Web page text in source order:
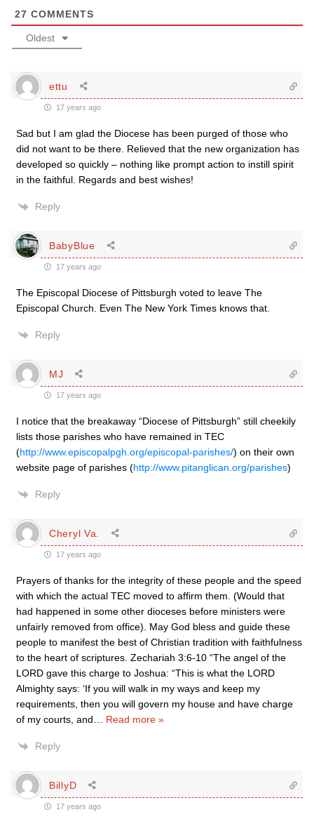
27 COMMENTS
Oldest
ettu
17 years ago
Sad but I am glad the Diocese has been purged of those who
did not want to be there. Relieved that the new organization has
developed so quickly – nothing like prompt action to instill spirit
in the faithful. Regards and best wishes!
Reply
BabyBlue
17 years ago
The Episcopal Diocese of Pittsburgh voted to leave The
Episcopal Church. Even The New York Times knows that.
Reply
MJ
17 years ago
I notice that the breakaway “Diocese of Pittsburgh” still cheekily
lists those parishes who have remained in TEC
(http://www.episcopalpgh.org/episcopal-parishes/) on their own
website page of parishes (http://www.pitanglican.org/parishes)
Reply
Cheryl Va.
17 years ago
Prayers of thanks for the integrity of these people and the speed
with which the actual TEC moved to affirm them. (Would that
had happened in some other dioceses before ministers were
unfairly removed from office). May God bless and guide these
people to manifest the best of Christian tradition with faithfulness
to the heart of scriptures. Zechariah 3:6-10 “The angel of the
LORD gave this charge to Joshua: “This is what the LORD
Almighty says: ‘If you will walk in my ways and keep my
requirements, then you will govern my house and have charge
of my courts, and
Read more »
Reply
BillyD
17 years ago